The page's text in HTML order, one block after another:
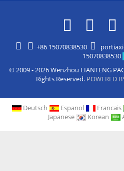
+86 15070838530
15070838530
© 2009 - 2026 Wenzhou LIANTENG
Rights Reserved. POWERED
Deutsch Espanol Francais
Japanese
Korean